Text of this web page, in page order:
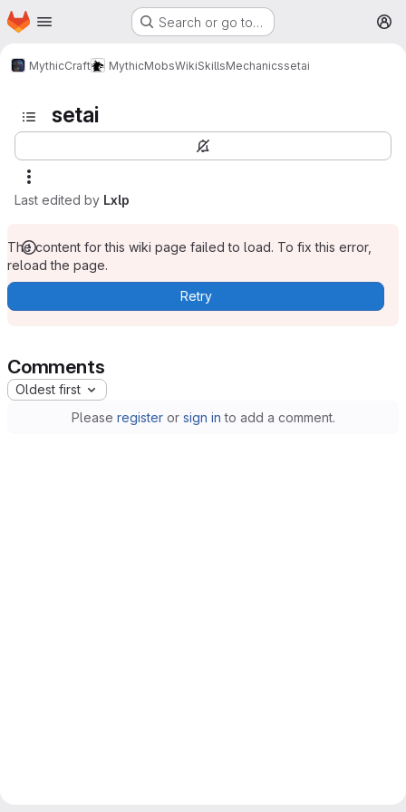
Skip to main content
Homepage Search or go to…
MythicCraft MythicMobsWikiSkillsMechanicssetai
setai
Last edited by Lxlp
The content for this wiki page failed to load. To fix this error,
reload the page.
Retry
Comments
Oldest first
Please registeror sign in to add a comment.